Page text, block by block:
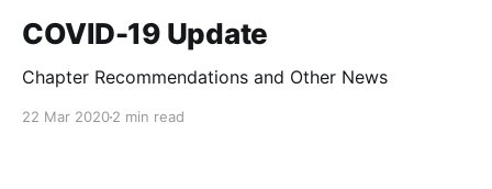
COVID-19 Update
Chapter Recommendations and Other News
22 Mar 20202 min read